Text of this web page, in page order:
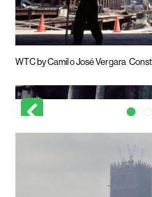
WTC by Camilo José Vergara
WTC by Camilo José Vergara